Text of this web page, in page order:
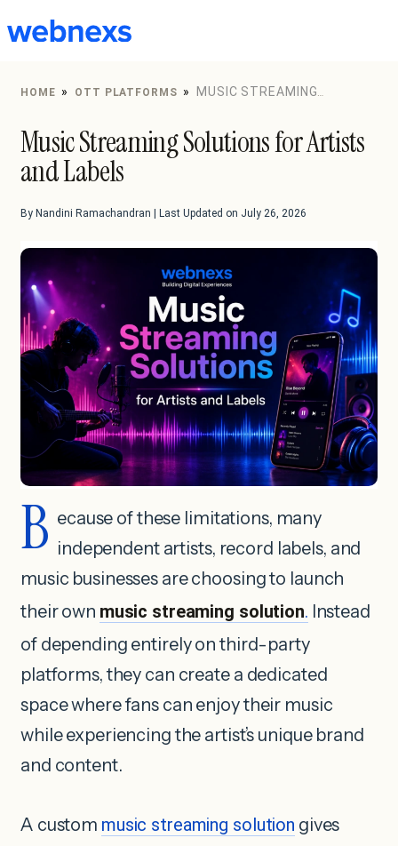
to
HOME » OTT PLATFORMS »
MUSIC STREAMING
Music Streaming Solutions for Artists
and Labels
By Nandini Ramachandran | Last Updated on July 26, 2026
B ecause of these limitations, many
independent artists, record labels, and
music businesses are choosing to launch
their own music streaming solution. Instead
of depending entirely on third-party
platforms, they can create a dedicated
space where fans can enjoy their music
while experiencing the artist’s unique brand
and content.
A custom music streaming solution gives